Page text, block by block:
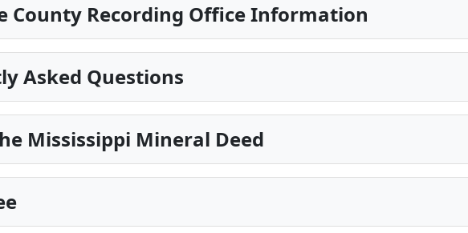
County Recording Office Information
Asked Questions
Mississippi Mineral Deed